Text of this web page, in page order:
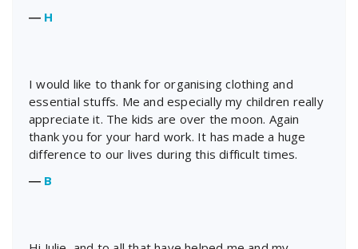
― H
I would like to thank for organising clothing and
essential stuffs. Me and especially my children really
appreciate it. The kids are over the moon. Again
thank you for your hard work. It has made a huge
difference to our lives during this difficult times.
― B